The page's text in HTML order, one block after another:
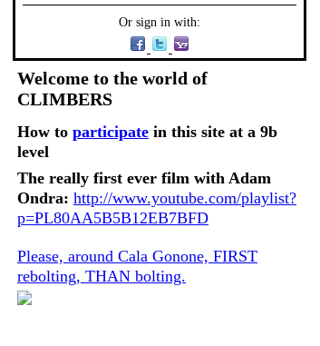
Or sign in with:
Welcome to the world of
CLIMBERS
How to participate in this site at a 9b
level
The really first ever film with Adam
Ondra: http://www.youtube.com/playlist?
p=PL80AA5B5B12EB7BFD
Please, around Cala Gonone, FIRST
rebolting, THAN bolting.